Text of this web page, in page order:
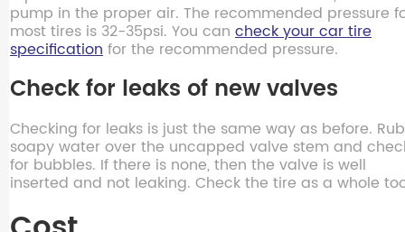
pump in the proper air. The recommended pressure
most tires is 32-35psi. You can check your car tire
specificationfor the recommended pressure.
Check for leaks of new valves
Checking for leaks is just the same way as before. Rub
soapy water over the uncapped valve stem and
for bubbles. If there is none, then the valve is well
inserted and not leaking. Check the tire as a whole